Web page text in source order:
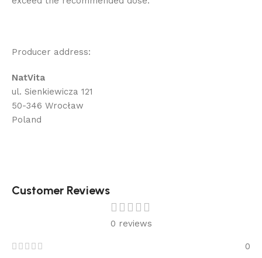
Producer address:
NatVita
ul. Sienkiewicza 121
50-346 Wrocław
Poland
Customer Reviews
0 reviews
0